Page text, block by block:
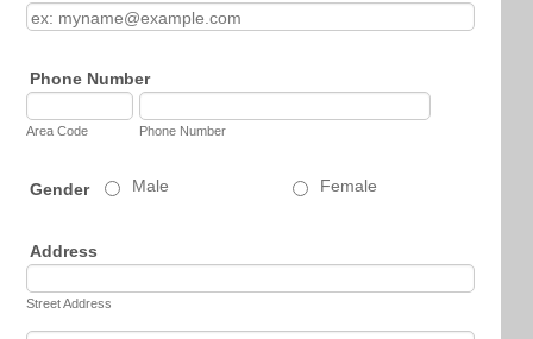
Phone Number
Area Code Phone Number
Gender Male Female
Address
Street Address